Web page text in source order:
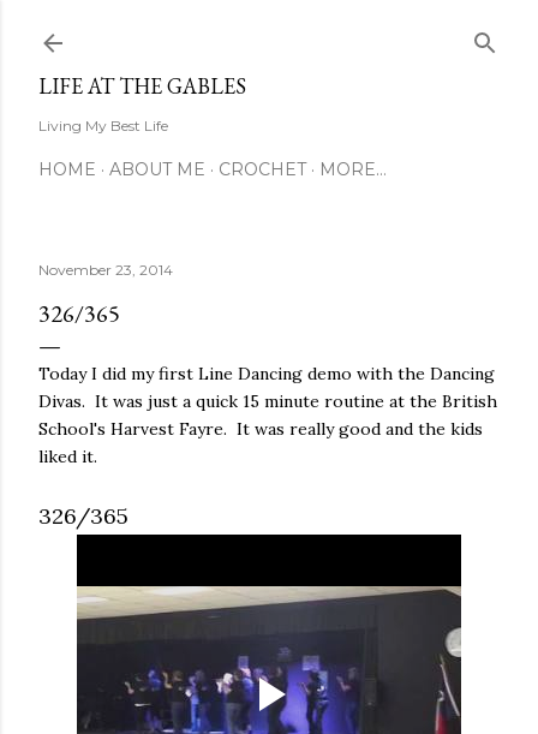
LIFE AT THE GABLES
Living My Best Life
HOME ABOUT ME CROCHET MORE…
November 23, 2014
326/365
Today I did my first Line Dancing demo with the Dancing
Divas. It was just a quick 15 minute routine at the British
School's Harvest Fayre. It was really good and the kids
liked it.
326/365